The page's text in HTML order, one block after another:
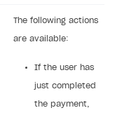
The following actions
are available:
If the user has
just completed
the payment,